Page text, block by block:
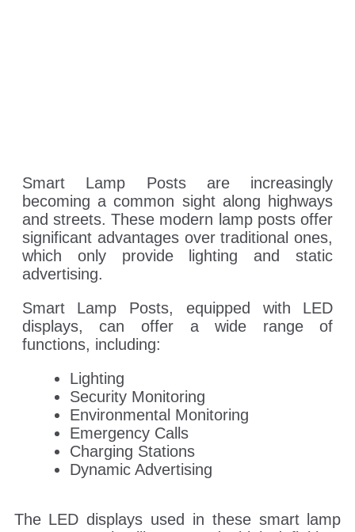
Smart Lamp Posts are increasingly
becoming a common sight along highways
and streets. These modern lamp posts offer
significant advantages over traditional ones,
which only provide lighting and static
advertising.
Smart Lamp Posts, equipped with LED
displays, can offer a wide range of
functions, including:
Lighting
Security Monitoring
Environmental Monitoring
Emergency Calls
Charging Stations
Dynamic Advertising
The LED displays used in these smart lamp